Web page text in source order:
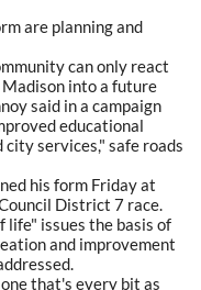
are planning and
can only react
into a future
said in a campaign
educational
services," safe roads
his form Friday at
District 7 race.
life" issues the basis of
and improvement
that's every bit as